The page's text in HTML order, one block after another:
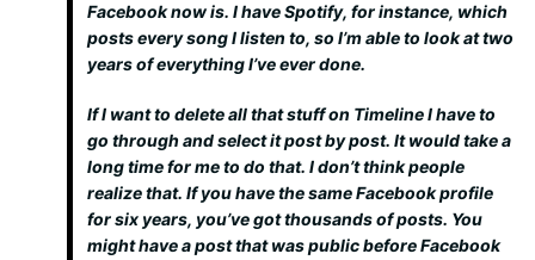
Facebook now is. I have Spotify, for instance, which
posts every song I listen to, so I’m able to look at two
years of everything I’ve ever done.
If I want to delete all that stuff on Timeline I have to
go through and select it post by post. It would take a
long time for me to do that. I don’t think people
realize that. If you have the same Facebook profile
for six years, you’ve got thousands of posts. You
might have a post that was public before Facebook